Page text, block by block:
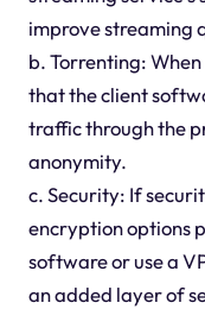
improve streaming
b. Torrenting:
that the client
traffic through the
anonymity.
c. Security: If
encryption options
software or use a
an added layer of